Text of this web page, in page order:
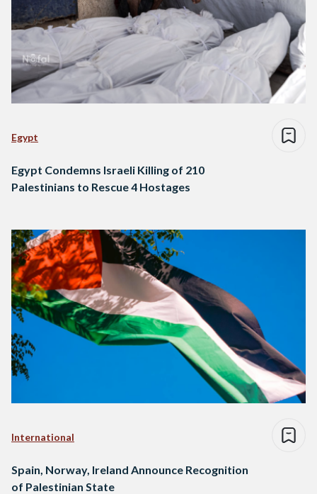
Egypt
Egypt Condemns Israeli Killing of 210
Palestinians to Rescue 4 Hostages
International
Spain, Norway, Ireland Announce Recognition
of Palestinian State